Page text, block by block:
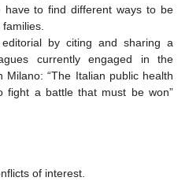
have to find different ways to be
by citing and sharing a
currently engaged in the
“The Italian public health
fight a battle that must be won”
of interest.